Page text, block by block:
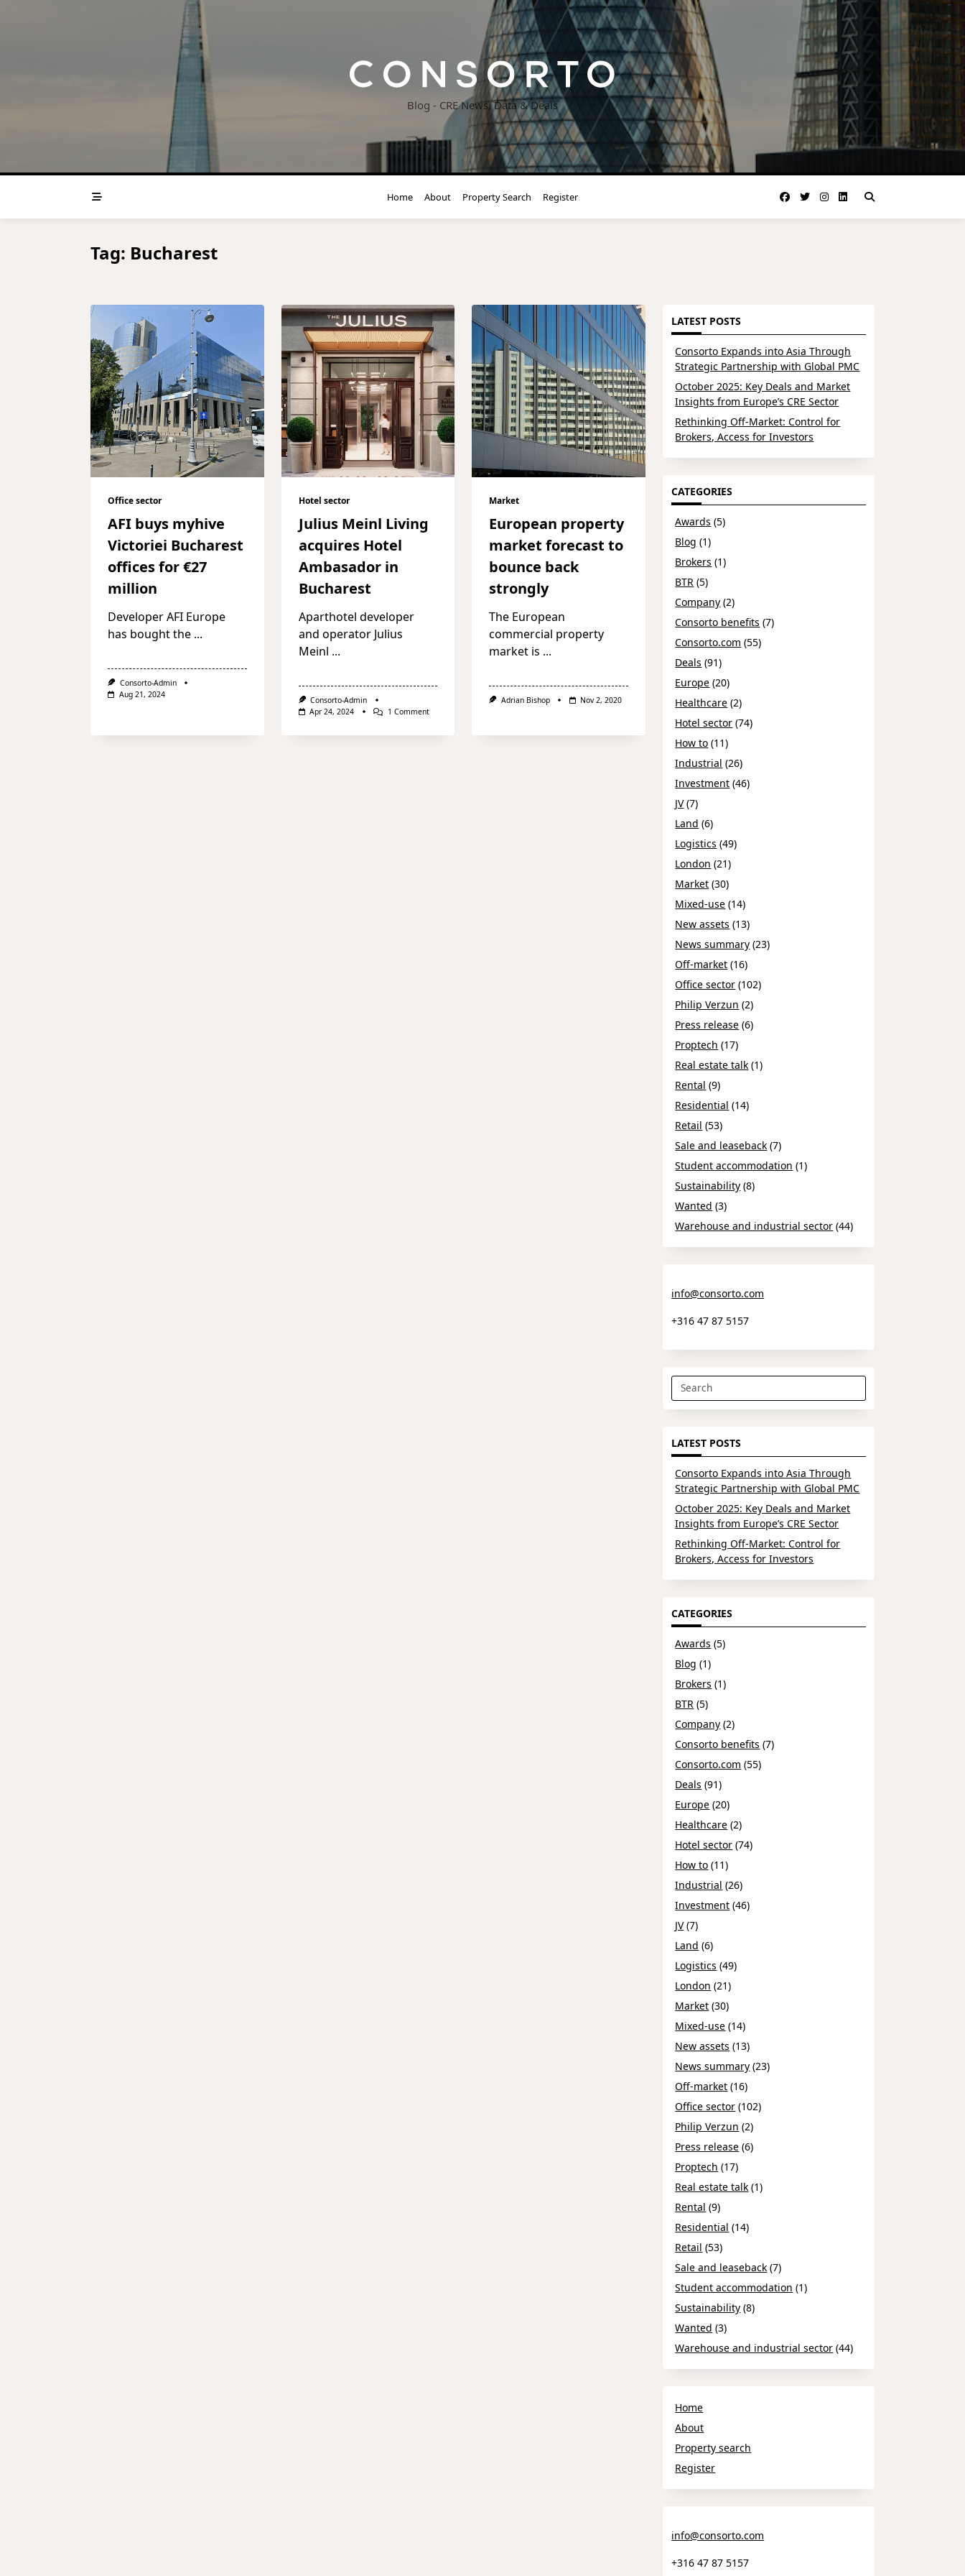
Blog - CRE News, Data & Deals
Home About Property Search Register
Tag: Bucharest
Office sector
AFI buys myhive
Victoriei Bucharest
offices for €27
million
Developer AFI Europe
has bought the ...
Consorto-Admin
Aug 21, 2024
Hotel sector
Julius Meinl Living
acquires Hotel
Ambasador in
Bucharest
Aparthotel developer
and operator Julius
Meinl ...
Consorto-Admin
Apr 24, 2024
1 CommentOn
Market
European property
market forecast to
bounce back
strongly
The European
commercial property
market is ...
Adrian Bishop Nov 2, 2020
LATEST POSTS
Consorto Expands into Asia Through
Strategic Partnership with Global PMC
October 2025: Key Deals and Market
Insights from Europe’s CRE Sector
Rethinking Off-Market: Control for
Brokers, Access for Investors
CATEGORIES
Awards (5)
Blog (1)
Brokers (1)
BTR (5)
Company (2)
Consorto benefits (7)
Consorto.com (55)
Deals (91)
Europe (20)
Healthcare (2)
Hotel sector (74)
How to (11)
Industrial (26)
Investment (46)
JV(7)
Land (6)
Logistics (49)
London (21)
Market (30)
Mixed-use (14)
New assets (13)
News summary (23)
Off-market (16)
Office sector (102)
Philip Verzun (2)
Press release (6)
Proptech (17)
Real estate talk (1)
Rental (9)
Residential (14)
Retail (53)
Sale and leaseback (7)
Student accommodation (1)
Sustainability (8)
Wanted (3)
Warehouse and industrial sector (44)
info@consorto.com
+316 47 87 5157
Search
for:
LATEST POSTS
Consorto Expands into Asia Through
Strategic Partnership with Global PMC
October 2025: Key Deals and Market
Insights from Europe’s CRE Sector
Rethinking Off-Market: Control for
Brokers, Access for Investors
CATEGORIES
Awards (5)
Blog (1)
Brokers (1)
BTR (5)
Company (2)
Consorto benefits (7)
Consorto.com (55)
Deals (91)
Europe (20)
Healthcare (2)
Hotel sector (74)
How to (11)
Industrial (26)
Investment (46)
JV(7)
Land (6)
Logistics (49)
London (21)
Market (30)
Mixed-use (14)
New assets (13)
News summary (23)
Off-market (16)
Office sector (102)
Philip Verzun (2)
Press release (6)
Proptech (17)
Real estate talk (1)
Rental (9)
Residential (14)
Retail (53)
Sale and leaseback (7)
Student accommodation (1)
Sustainability (8)
Wanted (3)
Warehouse and industrial sector (44)
Home
About
Property search
Register
info@consorto.com
+316 47 87 5157